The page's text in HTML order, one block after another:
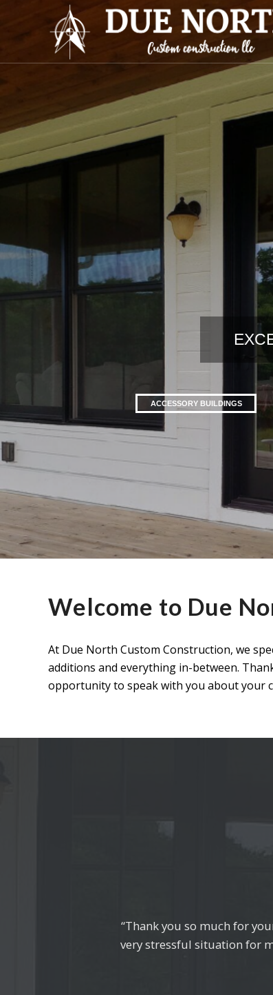
ACCESSORY BUILDINGS
Welcome to Due
At Due North Custom Construction, we
additions and everything in-between.
opportunity to speak with you about your
“Thank you so much for
very stressful situation for
“They exceeded our